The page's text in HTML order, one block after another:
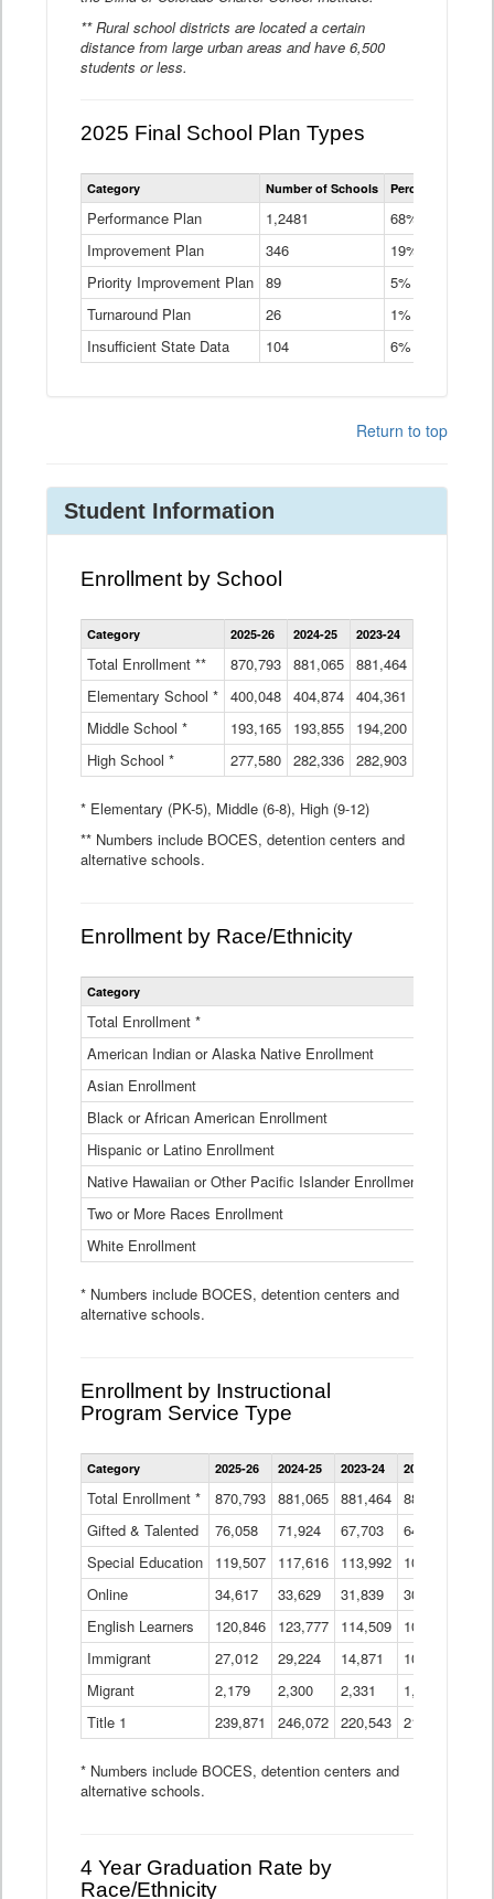
** Rural school districts are located a certain
distance from large urban areas and have 6,500
students or less.
2025 Final School Plan Types
Statewide
School
Types
Table
Category Number of Schools Percent of
Performance Plan 1,2481
68%
Improvement Plan
346
19%
Priority Improvement Plan 89
5%
Turnaround Plan
26
1%
Insufficient State Data
104 6%
Return to top
Student Information
Enrollment by School
Enrollment
by
Data
Table
Category 2025-26 2024-25 2023-24
Total Enrollment ** 870,793 881,065 881,464
Elementary School * 400,048 404,874 404,361
Middle School *
193,165 193,855 194,200
High School *
277,580 282,336 282,903
* Elementary (PK-5), Middle (6-8), High (9-12)
** Numbers include BOCES, detention centers and
alternative schools.
Enrollment by Race/Ethnicity
Statewide
Ethnicity
Table
Category
Total Enrollment *
American Indian or Alaska Native Enrollment
Asian Enrollment
Black or African American Enrollment
Hispanic or Latino Enrollment
Native Hawaiian or Other Pacific Islander Enrollment
Two or More Races Enrollment
White Enrollment
* Numbers include BOCES, detention centers and
alternative schools.
Enrollment by Instructional
Program Service Type
Enrollment
by
Program
Data
Table
Category 2025-26 2024-25 2023-24 2022-23
Total Enrollment * 870,793 881,065 881,464 882,933
Gifted & Talented
76,058 71,924 67,703 64,599
Special Education
119,507 117,616 113,992 109,623
Online
34,617 33,629 31,839 30,799
English Learners
120,846 123,777 114,509 109,809
Immigrant
27,012 29,224 14,871 10,925
Migrant
2,179 2,300 2,331 1,201
Title 1
239,871 246,072 220,543 213,267
* Numbers include BOCES, detention centers and
alternative schools.
4 Year Graduation Rate by
Race/Ethnicity